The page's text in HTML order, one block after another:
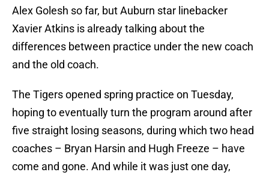
Alex Golesh so far, but Auburn star linebacker
Xavier Atkins is already talking about the
differences between practice under the new coach
and the old coach.
The Tigers opened spring practice on Tuesday,
hoping to eventually turn the program around after
five straight losing seasons, during which two head
coaches – Bryan Harsin and Hugh Freeze – have
come and gone. And while it was just one day,